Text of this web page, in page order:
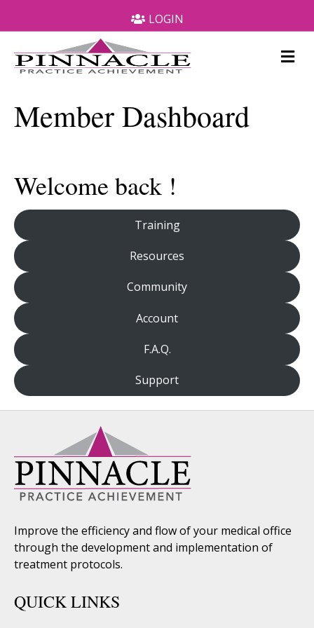
LOGIN
M
e
Member Dashboard
Welcome back !
Training
Resources
Community
Account
F.A.Q.
Support
Improve the efficiency and flow of your medical office
through the development and implementation of
treatment protocols.
QUICK LINKS